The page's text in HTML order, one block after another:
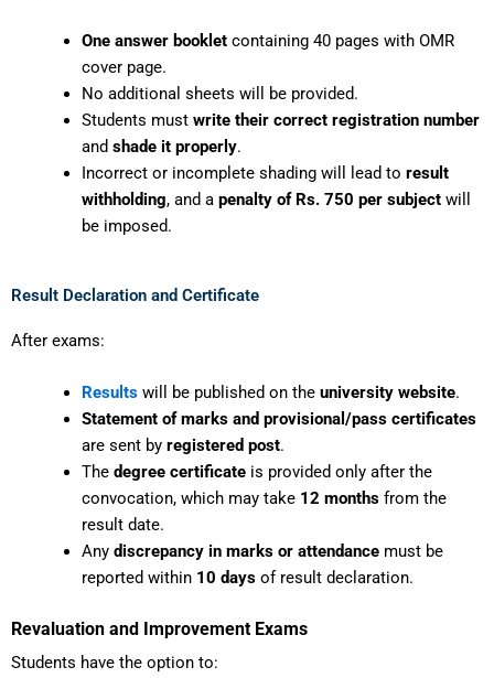
One answer bookletcontaining 40 pages with OMR
cover page.
No additional sheets will be provided.
Students must write their correct registration number
and shade it properly.
Incorrect or incomplete shading will lead to result
withholding, and a penalty of Rs. 750 per subjectwill
be imposed.
Result Declaration and Certificate
After exams:
Results will be published on the university website.
Statement of marks and provisional/pass certificates
are sent by registered post.
The degree certificateis provided only after the
convocation, which may take 12 monthsfrom the
result date.
Any discrepancy in marks or attendancemust be
reported within 10 daysof result declaration.
Revaluation and Improvement Exams
Students have the option to: